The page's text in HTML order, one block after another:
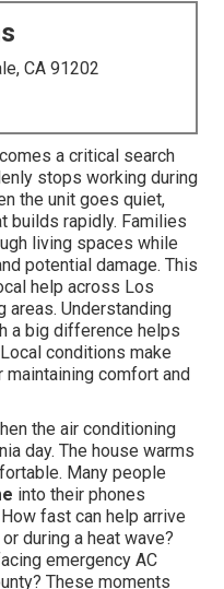
CA 91202
a critical search
stops working during
the unit goes quiet,
builds rapidly. Families
living spaces while
potential damage. This
help across Los
areas. Understanding
a big difference helps
conditions make
comfort and
the air conditioning
day. The house warms
Many people
into their phones
fast can help arrive
during a heat wave?
emergency AC
These moments